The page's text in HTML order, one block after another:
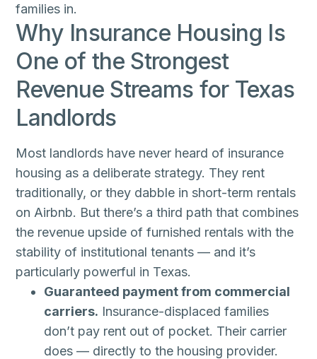
families in.
Why Insurance Housing Is
One of the Strongest
Revenue Streams for Texas
Landlords
Most landlords have never heard of insurance
housing as a deliberate strategy. They rent
traditionally, or they dabble in short-term rentals
on Airbnb. But there’s a third path that combines
the revenue upside of furnished rentals with the
stability of institutional tenants — and it’s
particularly powerful in Texas.
Guaranteed payment from commercial
carriers. Insurance-displaced families
don’t pay rent out of pocket. Their carrier
does — directly to the housing provider.